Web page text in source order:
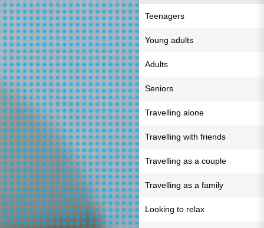
Teenagers
Young adults
Adults
Seniors
Travelling alone
Travelling with friends
Travelling as a couple
Travelling as a family
Looking to relax